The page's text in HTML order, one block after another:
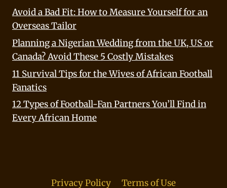
Avoid a Bad Fit: How to Measure Yourself for an
Overseas Tailor
Planning a Nigerian Wedding from the UK, US or
Canada? Avoid These 5 Costly Mistakes
11 Survival Tips for the Wives of African Football
Fanatics
12 Types of Football-Fan Partners You’ll Find in
Every African Home
Privacy Policy Terms of Use